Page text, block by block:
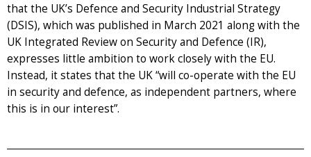
that the UK’s Defence and Security Industrial Strategy
(DSIS), which was published in March 2021 along with the
UK Integrated Review on Security and Defence (IR),
expresses little ambition to work closely with the EU.
Instead, it states that the UK “will co-operate with the EU
in security and defence, as independent partners, where
this is in our interest”.